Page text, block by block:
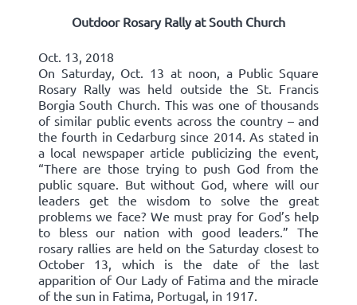
Outdoor Rosary Rally at South Church
Oct. 13, 2018
On Saturday, Oct. 13 at noon, a Public Square
Rosary Rally was held outside the St. Francis
Borgia South Church. This was one of thousands
of similar public events across the country – and
the fourth in Cedarburg since 2014. As stated in
a local newspaper article publicizing the event,
“There are those trying to push God from the
public square. But without God, where will our
leaders get the wisdom to solve the great
problems we face? We must pray for God’s help
to bless our nation with good leaders.” The
rosary rallies are held on the Saturday closest to
October 13, which is the date of the last
apparition of Our Lady of Fatima and the miracle
of the sun in Fatima, Portugal, in 1917.